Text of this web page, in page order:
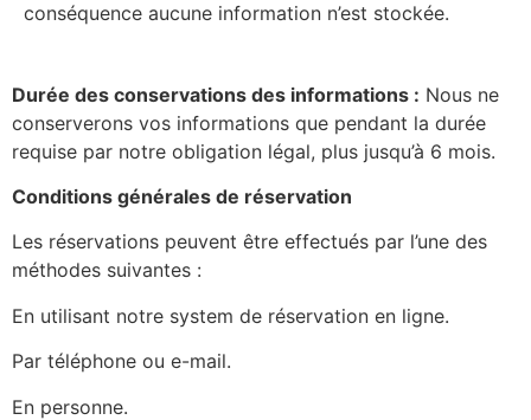
conséquence aucune information n’est stockée.
Durée des conservations des informations : Nous ne
conserverons vos informations que pendant la durée
requise par notre obligation légal, plus jusqu’à 6 mois.
Conditions générales de réservation
Les réservations peuvent être effectués par l’une des
méthodes suivantes :
En utilisant notre system de réservation en ligne.
Par téléphone ou e-mail.
En personne.